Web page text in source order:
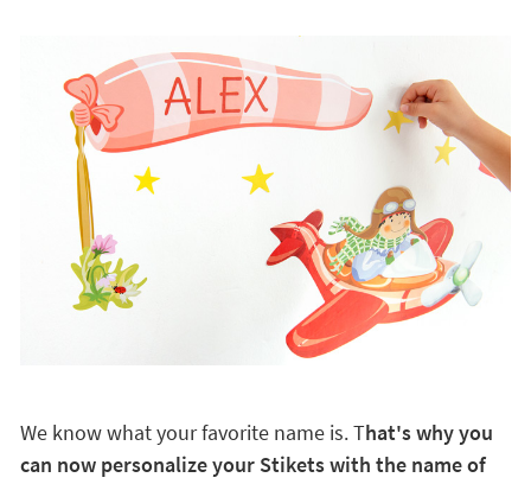
We know what your favorite name is. That's why you
can now personalize your Stikets with the name of